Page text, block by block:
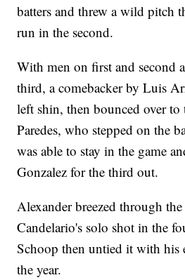
batters and threw a wild pitch
run in the second.
With men on first and second
third, a comebacker by Luis
left shin, then bounced over to
Paredes, who stepped on the
was able to stay in the game
Gonzalez for the third out.
Alexander breezed through
Candelario's solo shot in the
Schoop then untied it with
the year.